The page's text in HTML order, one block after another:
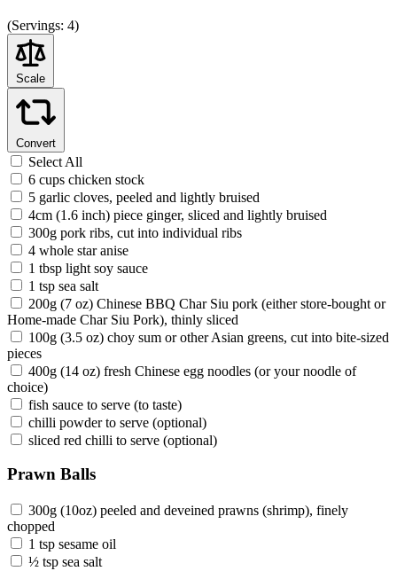
(Servings: 4)
Scale
Convert
Select All
6 cups chicken stock
5 garlic cloves, peeled and lightly bruised
4cm (1.6 inch) piece ginger, sliced and lightly bruised
300g pork ribs, cut into individual ribs
4 whole star anise
1 tbsp light soy sauce
1 tsp sea salt
200g (7 oz) Chinese BBQ Char Siu pork (either store-bought or
Home-made Char Siu Pork), thinly sliced
100g (3.5 oz) choy sum or other Asian greens, cut into bite-sized
pieces
400g (14 oz) fresh Chinese egg noodles (or your noodle of
choice)
fish sauce to serve (to taste)
chilli powder to serve (optional)
sliced red chilli to serve (optional)
Prawn Balls
300g (10oz) peeled and deveined prawns (shrimp), finely
chopped
1 tsp sesame oil
½ tsp sea salt